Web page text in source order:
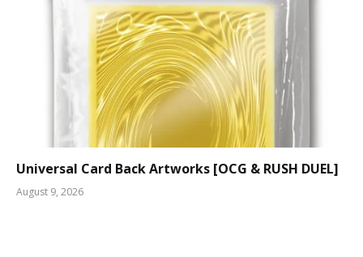
Universal Card Back Artworks [OCG & RUSH DUEL]
August 9, 2026